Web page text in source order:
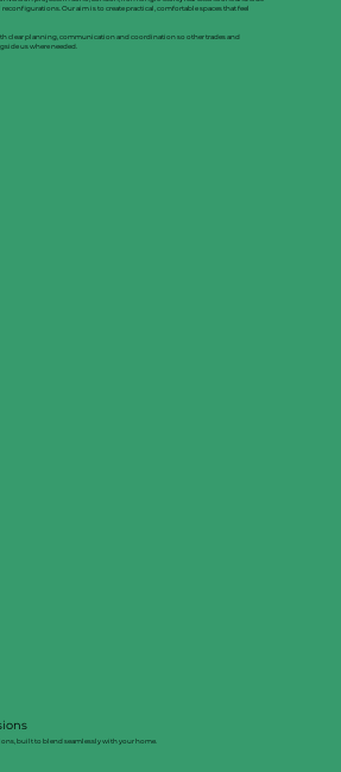
Our aim is to create practical, comfortable spaces that feel
clear planning, communication and coordination so other trades and
us where needed.
built to blend seamlessly with your home.